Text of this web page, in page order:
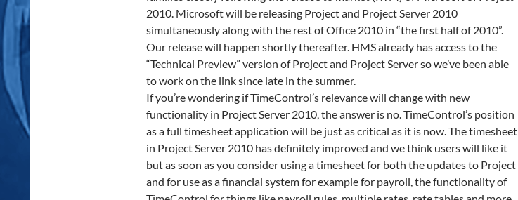
2010. Microsoft will be releasing Project and Project Server 2010
simultaneously along with the rest of Office 2010 in “the first half of 2010”.
Our release will happen shortly thereafter. HMS already has access to the
“Technical Preview” version of Project and Project Server so we’ve been able
to work on the link since late in the summer.
If you’re wondering if TimeControl’s relevance will change with new
functionality in Project Server 2010, the answer is no. TimeControl’s position
as a full timesheet application will be just as critical as it is now. The timesheet
in Project Server 2010 has definitely improved and we think users will like it
but as soon as you consider using a timesheet for both the updates to Project
and for use as a financial system for example for payroll, the functionality of